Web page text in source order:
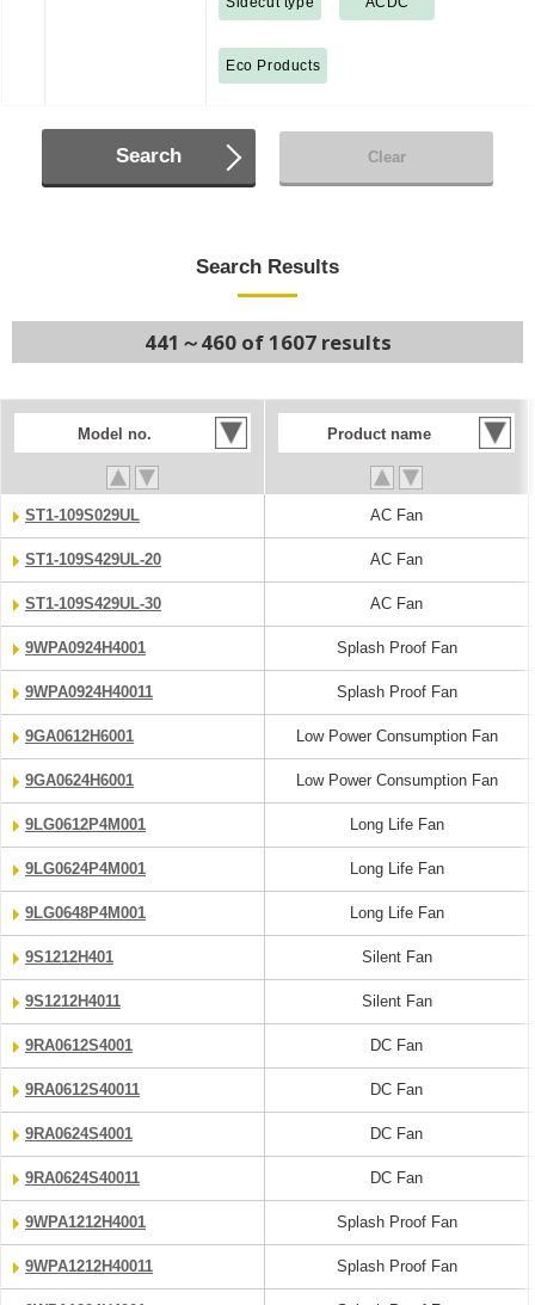
Eco Products
Search Clear
Search Results
441～460 of 1607 results
Model no. Product name
ST1-109S029UL AC Fan
ST1-109S429UL-20 AC Fan
ST1-109S429UL-30 AC Fan
9WPA0924H4001 Splash Proof Fan
9WPA0924H40011 Splash Proof Fan
9GA0612H6001 Low Power Consumption Fan
9GA0624H6001 Low Power Consumption Fan
9LG0612P4M001 Long Life Fan
9LG0624P4M001 Long Life Fan
9LG0648P4M001 Long Life Fan
9S1212H401 Silent Fan
9S1212H4011 Silent Fan
9RA0612S4001 DC Fan
9RA0612S40011 DC Fan
9RA0624S4001 DC Fan
9RA0624S40011 DC Fan
9WPA1212H4001 Splash Proof Fan
9WPA1212H40011 Splash Proof Fan